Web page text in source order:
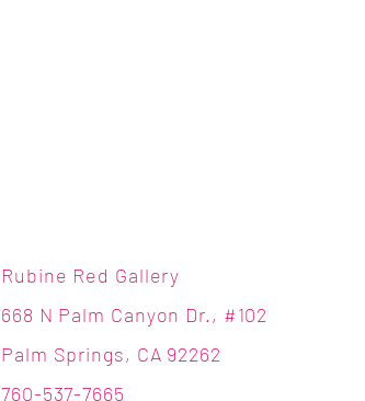
Rubine Red Gallery
668 N Palm Canyon Dr., #102
Palm Springs, CA 92262
760-537-7665